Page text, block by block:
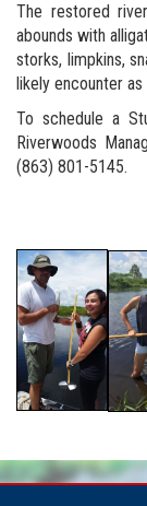
The restored
abounds with
storks, limpkins,
likely encounter
To schedule a
Riverwoods
(863) 801-5145.